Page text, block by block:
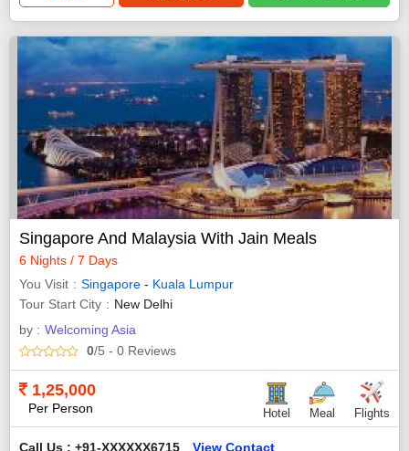
Singapore And Malaysia With Jain Meals
6 Nights / 7 Days
You Visit
Singapore - Kuala Lumpur
Tour Start City
New Delhi
by : Welcoming Asia
0/5 - 0 Reviews
1,25,000
Per Person Hotel Meal Flights
Call Us : +91-XXXXXX6715 View Contact